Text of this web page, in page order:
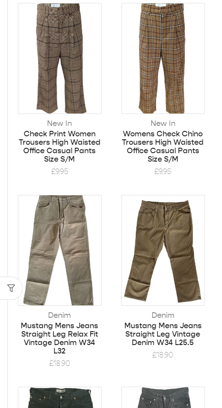
New In
Check Print Women
Trousers High Waisted
Office Casual Pants
Size S/M
£9.95
New In
Womens Check Chino
Trousers High Waisted
Office Casual Pants
Size S/M
£9.95
Denim
Mustang Mens Jeans
Straight Leg Relax Fit
Vintage Denim W34
L32
£18.90
Denim
Mustang Mens Jeans
Straight Leg Vintage
Denim W34 L25.5
£18.90